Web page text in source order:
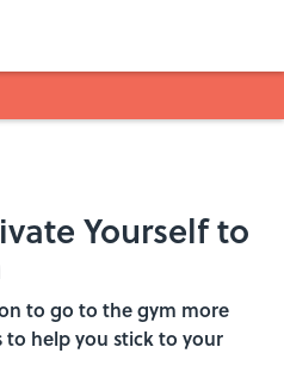
Yourself to
to go to the gym more
to help you stick to your